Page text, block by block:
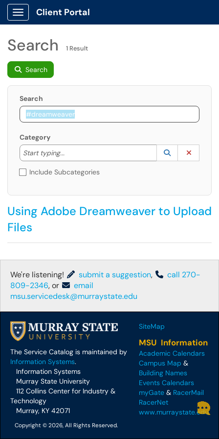
Show Applications Menu
Client Portal
Search 1 Result
Search
Search
Category
Start typing...
Start typing to lookup. Use the UP and DOWN
Lookup
(opens in a
Include Subcategories
Using Adobe Dreamweaver to Upload
Files
We're listening! submit a suggestion,
call 270-
809-2346, or
email
msu.servicedesk@murraystate.edu
The Service Catalog is maintained by
Information Systems.
Information Systems
Murray State University
112 Collins Center for Industry &
Technology
Murray, KY 42071
Copyright © 2026, All Rights Reserved.
SiteMap
MSU Information
Academic Calendars
Campus Map &
Building Names
Events Calendars
myGate & RacerMail
RacerNet
www.murraystate.edu